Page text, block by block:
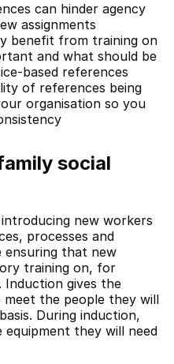
can hinder agency
assignments
benefit from training on
and what should be
based references
of references being
organisation so you
social
new workers
processes and
ensuring that new
training on, for
Induction gives the
the people they will
During induction,
they will need